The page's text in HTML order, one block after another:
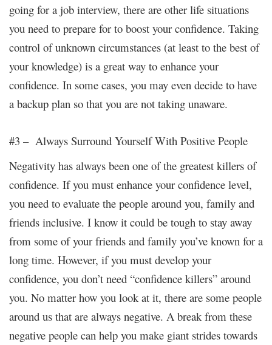
going for a job interview, there are other life situations
you need to prepare for to boost your confidence. Taking
control of unknown circumstances (at least to the best of
your knowledge) is a great way to enhance your
confidence. In some cases, you may even decide to have
a backup plan so that you are not taking unaware.
#3 – Always Surround Yourself With Positive People
Negativity has always been one of the greatest killers of
confidence. If you must enhance your confidence level,
you need to evaluate the people around you, family and
friends inclusive. I know it could be tough to stay away
from some of your friends and family you’ve known for a
long time. However, if you must develop your
confidence, you don’t need “confidence killers” around
you. No matter how you look at it, there are some people
around us that are always negative. A break from these
negative people can help you make giant strides towards